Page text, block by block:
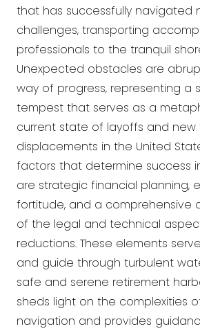
that has successfully navigated
challenges, transporting
professionals to the tranquil
Unexpected obstacles are
way of progress, representing a
tempest that serves as a
current state of layoffs and
displacements in the United
factors that determine success
are strategic financial planning,
fortitude, and a comprehensive
of the legal and technical
reductions. These elements
and guide through turbulent
safe and serene retirement
sheds light on the complexities
navigation and provides